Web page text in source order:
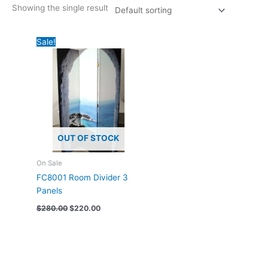
Showing the single result
Sale!
OUT OF STOCK
On Sale
FC8001 Room Divider 3
Panels
$280.00
price
was:
$280.00.
$220.00
price
is:
$220.00.